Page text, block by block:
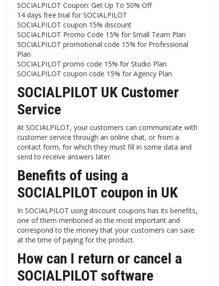
SOCIALPILOT Coupon: Get Up To 50% Off
14 days free trial for SOCIALPILOT
SOCIALPILOT coupon 15% discount
SOCIALPILOT Promo Code 15% for Small Team Plan
SOCIALPILOT promotional code 15% for Professional
Plan
SOCIALPILOT promo code 15% for Studio Plan
SOCIALPILOT coupon code 15% for Agency Plan
SOCIALPILOT UK Customer
Service
At SOCIALPILOT, your customers can communicate with
customer service through an online chat, or from a
contact form, for which they must fill in some data and
send to receive answers later.
Benefits of using a
SOCIALPILOT coupon in UK
In SOCIALPILOT using discount coupons has its benefits,
one of them mentioned as the most important and
correspond to the money that your customers can save
at the time of paying for the product.
How can I return or cancel a
SOCIALPILOT software